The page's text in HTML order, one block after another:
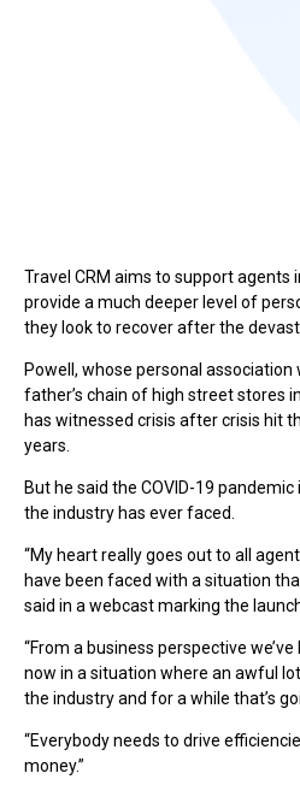
Travel CRM aims to support agents
provide a much deeper level of
they look to recover after the
Powell, whose personal
father’s chain of high street stores
has witnessed crisis after crisis hit
years.
But he said the COVID-19
the industry has ever faced.
“My heart really goes out to all
have been faced with a situation
said in a webcast marking the
“From a business perspective
now in a situation where an awful
the industry and for a while that’s
“Everybody needs to drive
money.”